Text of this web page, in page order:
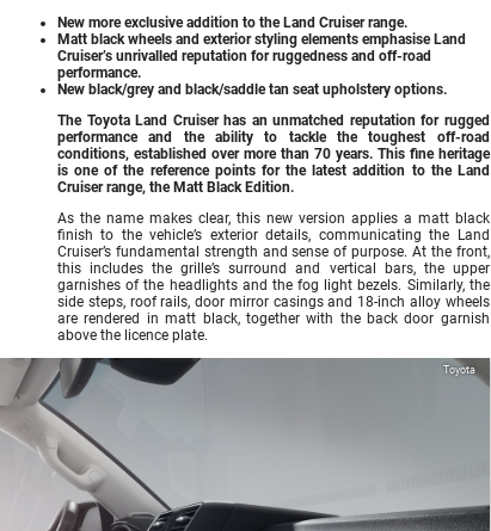
New more exclusive addition to the Land Cruiser range.
Matt black wheels and exterior styling elements emphasise Land
Cruiser’s unrivalled reputation for ruggedness and off-road
performance.
New black/grey and black/saddle tan seat upholstery options.
The Toyota Land Cruiser has an unmatched reputation for rugged
performance and the ability to tackle the toughest off-road
conditions, established over more than 70 years. This fine heritage
is one of the reference points for the latest addition to the Land
Cruiser range, the Matt Black Edition.
As the name makes clear, this new version applies a matt black
finish to the vehicle’s exterior details, communicating the Land
Cruiser’s fundamental strength and sense of purpose. At the front,
this includes the grille’s surround and vertical bars, the upper
garnishes of the headlights and the fog light bezels. Similarly, the
side steps, roof rails, door mirror casings and 18-inch alloy wheels
are rendered in matt black, together with the back door garnish
above the licence plate.
Toyota